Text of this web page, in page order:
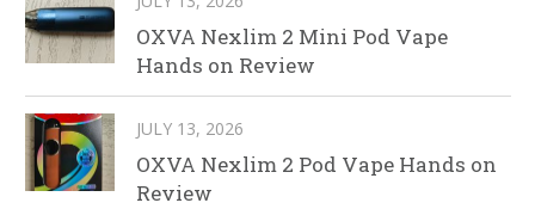
OXVA Nexlim 2 Mini Pod Vape
Hands on Review
JULY 13, 2026
OXVA Nexlim 2 Pod Vape Hands on
Review